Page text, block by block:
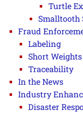
Turtle
Smalltooth
Fraud
Labeling
Short Weights
Traceability
In the News
Industry
Disaster